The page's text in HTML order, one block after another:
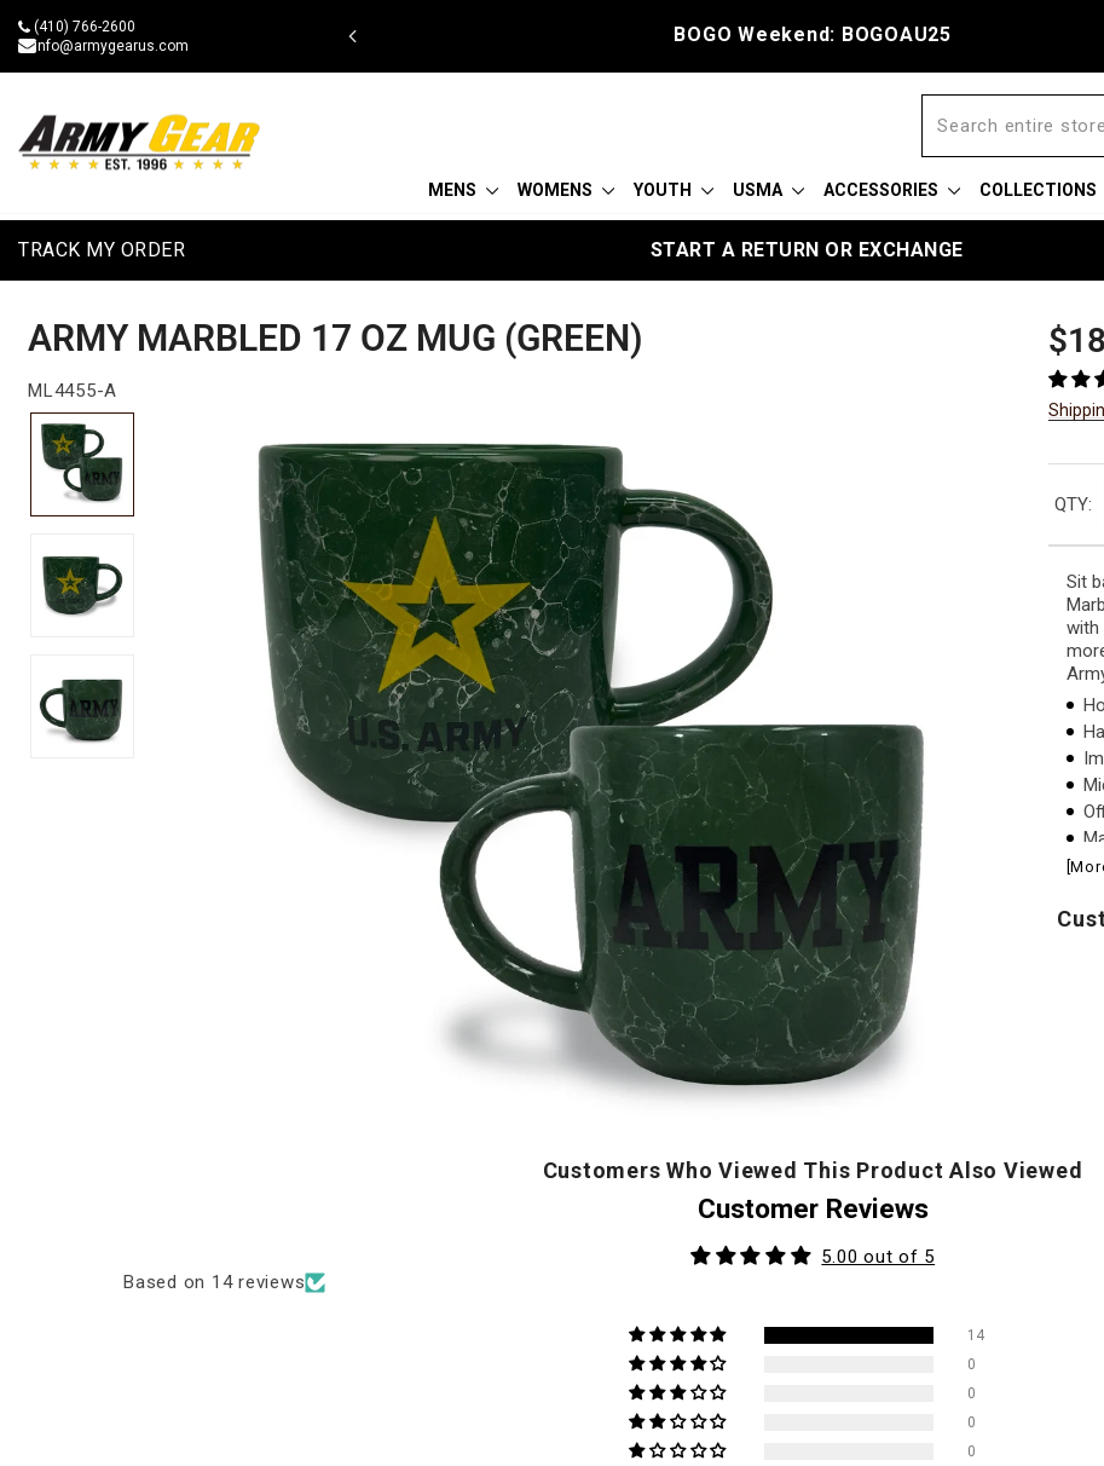
content
(410) 766-2600
info@armygearus.com
discount BOGO Weekend: BOGOAU25
MENS WOMENS YOUTH USMA ACCESSORIES COLLECTIONS
TRACK MY ORDER START A RETURN OR EXCHANGE
ARMY MARBLED 17 OZ MUG (GREEN)
ML4455-A
Regular
price
QTY:
Sit
with
Customers Who Viewed This Product Also Viewed
Customer Reviews
5.00 out of 5
Based on 14 reviews
14
0
0
0
0